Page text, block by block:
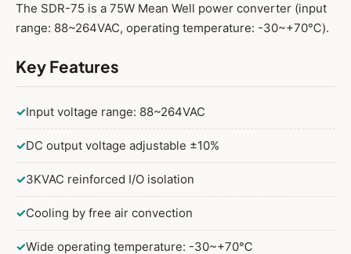
The SDR-75 is a 75W Mean Well power converter (input
range: 88~264VAC, operating temperature: -30~+70℃).
Key Features
✓Input voltage range: 88~264VAC
✓DC output voltage adjustable ±10%
✓3KVAC reinforced I/O isolation
✓Cooling by free air convection
✓Wide operating temperature: -30~+70℃